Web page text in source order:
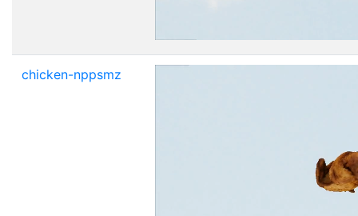
chicken-nppsmz